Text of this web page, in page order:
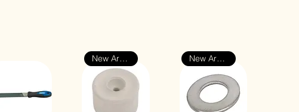
New Arrival New Arrival